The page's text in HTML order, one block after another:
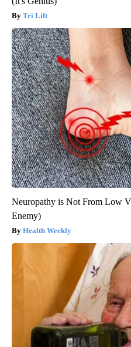
Tri Lift
Neuropathy is Not From Low
Enemy)
Health Weekly